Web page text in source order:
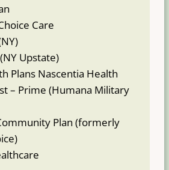
Care
Upstate)
Plans Nascentia Health
– Prime (Humana Military
Plan (formerly